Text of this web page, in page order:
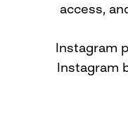
access,
Instagram
Instagram